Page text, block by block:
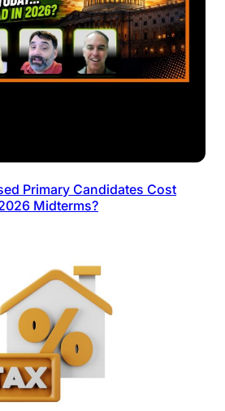
Primary Candidates Cost
Midterms?